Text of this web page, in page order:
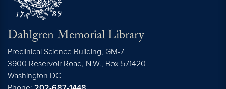
Dahlgren Memorial Library
Preclinical Science Building, GM-7
3900 Reservoir Road, N.W., Box 571420
Washington DC